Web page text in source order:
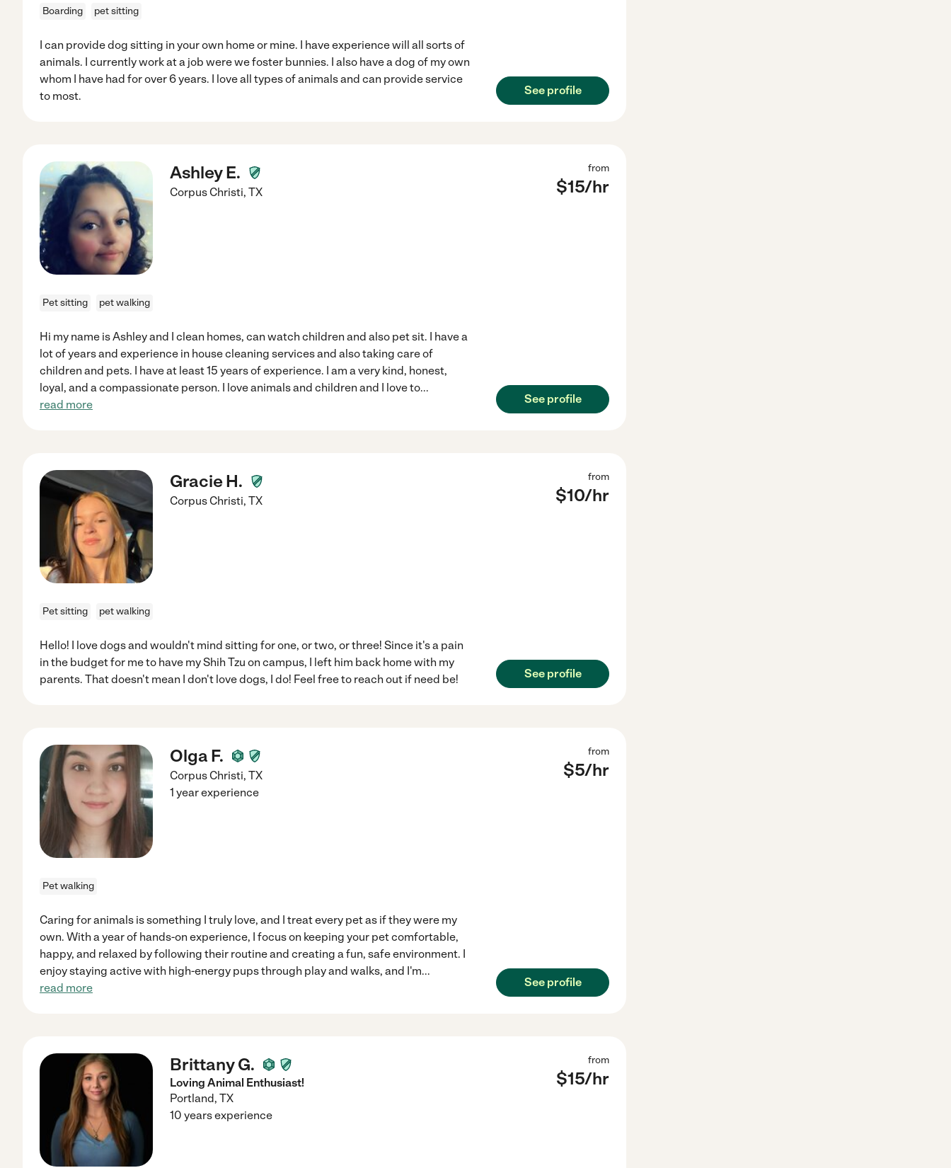
Boarding pet sitting
I can provide dog sitting in your own home or mine. I have experience will all sorts of
animals. I currently work at a job were we foster bunnies. I also have a dog of my own
whom I have had for over 6 years. I love all types of animals and can provide service
to most.
See profile
Ashley E.
Corpus Christi, TX
from
$15/hr
Pet sitting pet walking
Hi my name is Ashley and I clean homes, can watch children and also pet sit. I have a
lot of years and experience in house cleaning services and also taking care of
children and pets. I have at least 15 years of experience. I am a very kind, honest,
loyal, and a compassionate person. I love animals and children and I love to...
read more
See profile
Gracie H.
Corpus Christi, TX
from
$10/hr
Pet sitting pet walking
Hello! I love dogs and wouldn't mind sitting for one, or two, or three! Since it's a pain
in the budget for me to have my Shih Tzu on campus, I left him back home with my
parents. That doesn't mean I don't love dogs, I do! Feel free to reach out if need be!
See profile
Olga F.
Corpus Christi, TX
from
$5/hr
1 year experience
Pet walking
Caring for animals is something I truly love, and I treat every pet as if they were my
own. With a year of hands-on experience, I focus on keeping your pet comfortable,
happy, and relaxed by following their routine and creating a fun, safe environment. I
enjoy staying active with high-energy pups through play and walks, and I'm...
read more
See profile
Brittany G.
Loving Animal Enthusiast!
Portland, TX
from
$15/hr
10 years experience